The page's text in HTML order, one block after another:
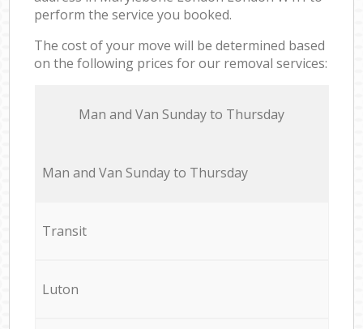
perform the service you booked.
The cost of your move will be determined based
on the following prices for our removal services:
Мan аnd Van Sunday to Thursday
Мan аnd Van Sunday to Thursday
Transit
Luton